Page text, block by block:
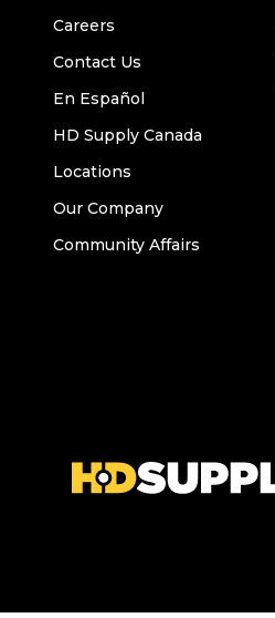
Careers
Contact Us
En Español
HD Supply Canada
Locations
Our Company
Community Affairs